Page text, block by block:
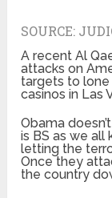
SOURCE:
A recent Al
attacks on
targets to lone
casinos in Las
Obama
is BS as we all
letting the
Once they
the country